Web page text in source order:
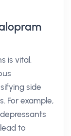
is vital.
side
For example,
to